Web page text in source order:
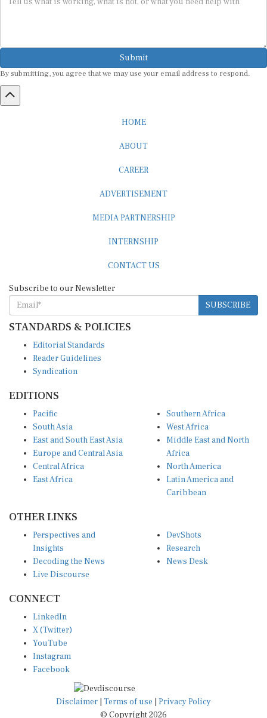
Submit
By submitting, you agree that we may use your email address to respond.
SUBSCRIBE
STANDARDS & POLICIES
Reader Guidelines
Syndication
South Asia
East and South East Asia
Europe and Central Asia
Central Africa
East Africa
West Africa
Middle East and North
Africa
North America
Latin America and
Caribbean
Insights
Decoding the News
Live Discourse
Research
News Desk
X (Twitter)
YouTube
Instagram
Facebook
Disclaimer|Terms of use
© Copyright 2026